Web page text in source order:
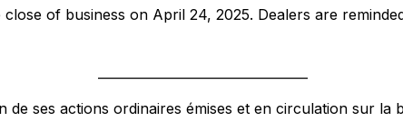
of business on April 24, 2025. Dealers are
ses actions ordinaires émises et en circulation sur